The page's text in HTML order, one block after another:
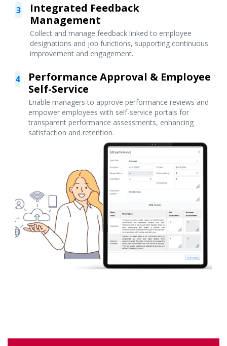
3
Integrated Feedback
Management
Collect and manage feedback linked to employee
designations and job functions, supporting continuous
improvement and engagement.
4
Performance Approval & Employee
Self-Service
Enable managers to approve performance reviews and
empower employees with self-service portals for
transparent performance assessments, enhancing
satisfaction and retention.